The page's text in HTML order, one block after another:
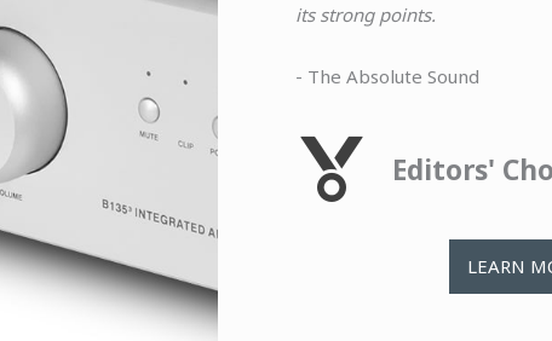
its strong points.
- The Absolute Sound
Editors'
LEARN